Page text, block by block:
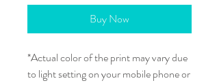
Buy Now
*Actual color of the print may vary due
to light setting on your mobile phone or